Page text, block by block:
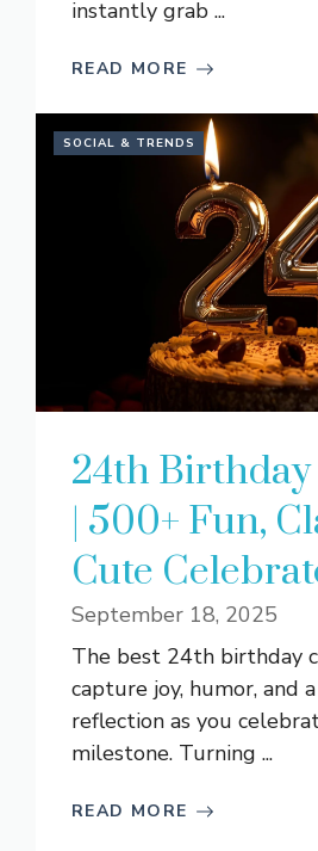
instantly grab ...
READ MORE
SOCIAL & TRENDS
24th
| 500+ Fun,
Cute
September 18, 2025
The best 24th birthday
capture joy, humor, and
reflection as you
milestone. Turning ...
READ MORE